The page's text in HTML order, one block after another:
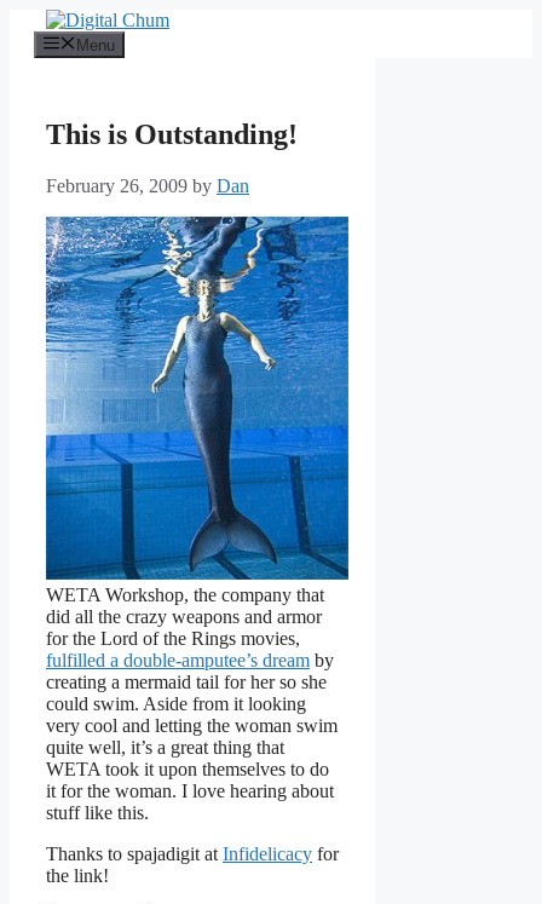
content
Menu
This is Outstanding!
February 26, 2009 by Dan
WETA Workshop, the company that
did all the crazy weapons and armor
for the Lord of the Rings movies,
fulfilled a double-amputee’s dream by
creating a mermaid tail for her so she
could swim. Aside from it looking
very cool and letting the woman swim
quite well, it’s a great thing that
WETA took it upon themselves to do
it for the woman. I love hearing about
stuff like this.
Thanks to spajadigit at Infidelicacy for
the link!